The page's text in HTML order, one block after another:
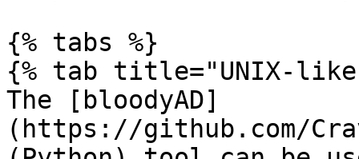
{% tabs %}
{% tab title="UNIX-
The [bloodyAD]
(https://github.com/